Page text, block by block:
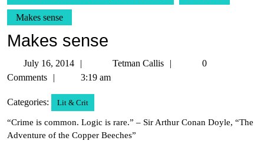
Makes sense
Makes sense
July 16, 2014
16,
Tetman Callis
Tetman
0
Comments
3:19 am
Categories: Lit & Crit
“Crime is common. Logic is rare.” – Sir Arthur Conan Doyle, “The
Adventure of the Copper Beeches”